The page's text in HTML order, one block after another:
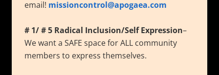
email! missioncontrol@apogaea.com
# 1/ # 5 Radical Inclusion/Self Expression–
We want a SAFE space for ALL community
members to express themselves.